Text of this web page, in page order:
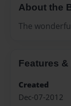
About the
The
Features &
Created
Dec-07-2012